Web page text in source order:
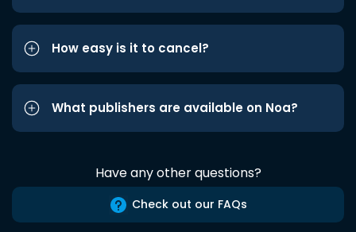
How easy is it to cancel?
What publishers are available on Noa?
Have any other questions?
Check out our FAQs